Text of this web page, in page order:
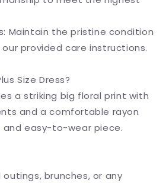
Maintain the pristine condition
provided care instructions.
Size Dress?
a striking big floral print with
and a comfortable rayon
and easy-to-wear piece.
brunches, or any